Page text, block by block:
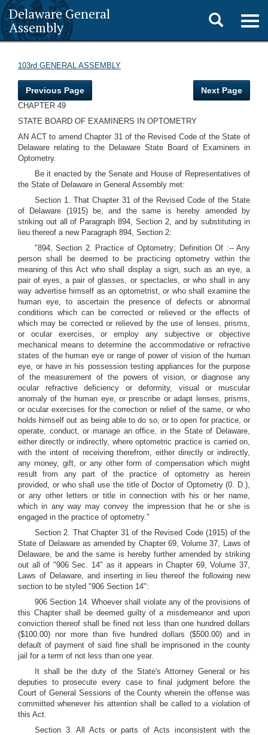
Delaware General
Assembly
Toggle
search
103rd GENERAL ASSEMBLY
Previous Page Next Page
CHAPTER 49
STATE BOARD OF EXAMINERS IN OPTOMETRY
AN ACT to amend Chapter 31 of the Revised Code of the State of
Delaware relating to the Delaware State Board of Examiners in
Optometry.
Be it enacted by the Senate and House of Representatives of
the State of Delaware in General Assembly met:
Section 1. That Chapter 31 of the Revised Code of the State
of Delaware (1915) be, and the same is hereby amended by
striking out all of Paragraph 894, Section 2, and by substituting in
lieu thereof a new Paragraph 894, Section 2:
"894, Section 2. Practice of Optometry; Definition Of :-- Any
person shall be deemed to be practicing optometry within the
meaning of this Act who shall display a sign, such as an eye, a
pair of eyes, a pair of glasses, or spectacles, or who shall in any
way advertise himself as an optometrist, or who shall examine the
human eye, to ascertain the presence of defects or abnormal
conditions which can be corrected or relieved or the effects of
which may be corrected or relieved by the use of lenses, prisms,
or ocular exercises, or employ any subjective or objective
mechanical means to determine the accommodative or refractive
states of the human eye or range of power of vision of the human
eye, or have in his possession testing appliances for the purpose
of the measurement of the powers of vision, or diagnose any
ocular refractive deficiency or deformity, visual or muscular
anomaly of the human eye, or prescribe or adapt lenses, prisms,
or ocular exercises for the correction or relief of the same, or who
holds himself out as being able to do so, or to open for practice, or
operate, conduct, or manage an office, in the State of Delaware,
either directly or indirectly, where optometric practice is carried on,
with the intent of receiving therefrom, either directly or indirectly,
any money, gift, or any other form of compensation which might
result from any part of the practice of optometry as herein
provided, or who shall use the title of Doctor of Optometry (0. D.),
or any other letters or title in connection with his or her name,
which in any way may convey the impression that he or she is
engaged in the practice of optometry."
Section 2. That Chapter 31 of the Revised Code (1915) of the
State of Delaware as amended by Chapter 69, Volume 37, Laws of
Delaware, be and the same is hereby further amended by striking
out all of "906 Sec. 14" as it appears in Chapter 69, Volume 37,
Laws of Delaware, and inserting in lieu thereof the following new
section to be styled "906 Section 14":
906 Section 14. Whoever shall violate any of the provisions of
this Chapter shall be deemed guilty of a misdemeanor and upon
conviction thereof shall be fined not less than one hundred dollars
($100.00) nor more than five hundred dollars ($500.00) and in
default of payment of said fine shall be imprisoned in the county
jail for a term of not less than one year.
It shall be the duty of the State's Attorney General or his
deputies to prosecute every case to final judgment before the
Court of General Sessions of the County wherein the offense was
committed whenever his attention shall be called to a violation of
this Act.
Section 3. All Acts or parts of Acts inconsistent with the